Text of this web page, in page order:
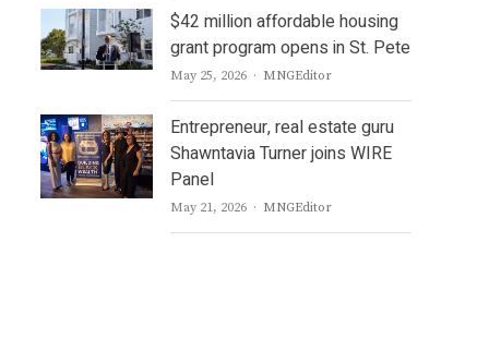
$42 million affordable housing
grant program opens in St. Pete
May 25, 2026 Author
MNGEditor
Entrepreneur, real estate guru
Shawntavia Turner joins WIRE
Panel
May 21, 2026 Author
MNGEditor